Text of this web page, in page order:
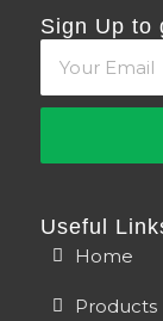
Sign Up to
Useful
Home
Products